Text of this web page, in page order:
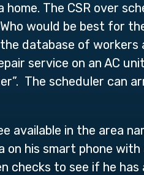
The CSR over
would be best for
database of
service on an AC
The scheduler can
in the area
his smart phone
checks to see if he